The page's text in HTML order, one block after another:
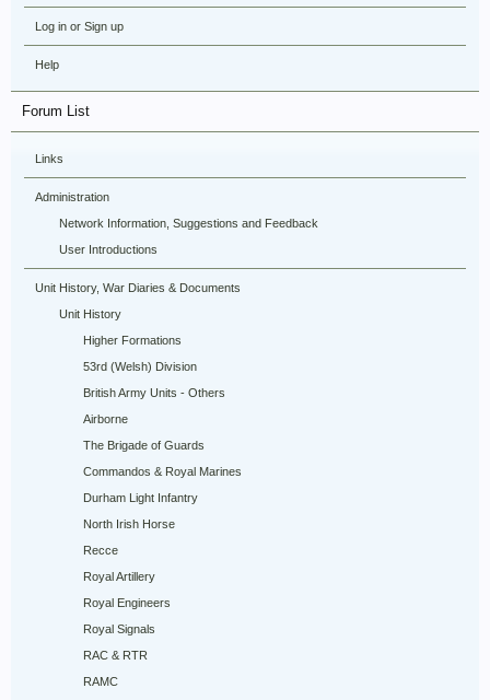
Log in or Sign up
Help
Forum List
Links
Administration
Network Information, Suggestions and Feedback
User Introductions
Unit History, War Diaries & Documents
Unit History
Higher Formations
53rd (Welsh) Division
British Army Units - Others
Airborne
The Brigade of Guards
Commandos & Royal Marines
Durham Light Infantry
North Irish Horse
Recce
Royal Artillery
Royal Engineers
Royal Signals
RAC & RTR
RAMC